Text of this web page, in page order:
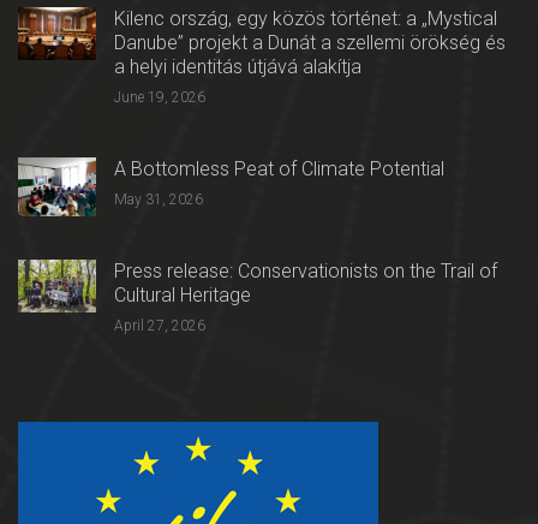
Kilenc ország, egy közös történet: a „Mystical
Danube” projekt a Dunát a szellemi örökség és
a helyi identitás útjává alakítja
June 19, 2026
A Bottomless Peat of Climate Potential
May 31, 2026
Press release: Conservationists on the Trail of
Cultural Heritage
April 27, 2026